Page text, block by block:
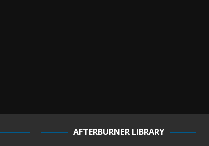
AFTERBURNER LIBRARY